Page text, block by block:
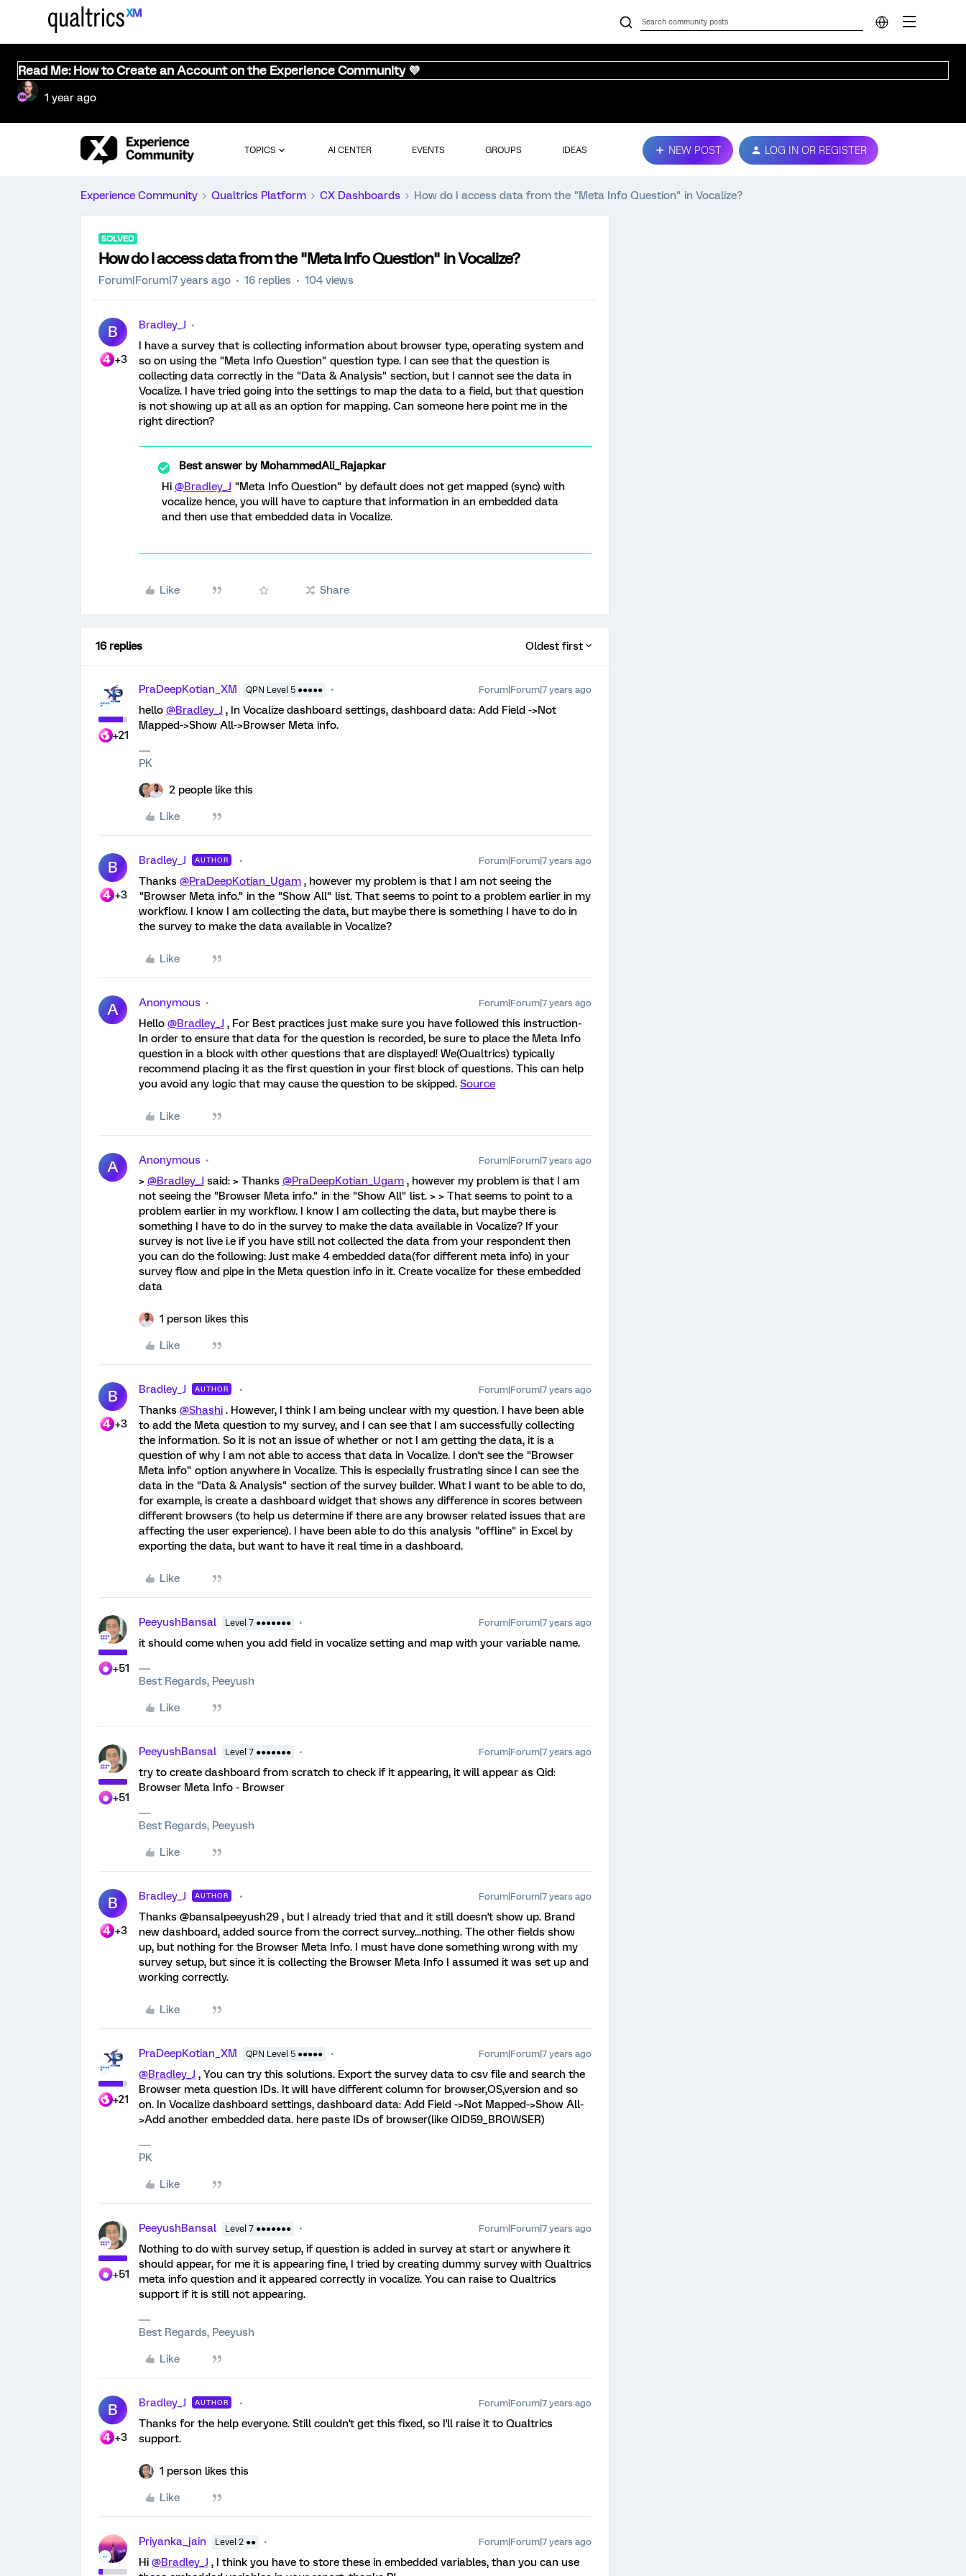
Read Me: How to Create an Account on the Experience Community 💜
1 year ago
TOPICS AI CENTER EVENTS GROUPS IDEAS NEW POST LOG IN OR REGISTER
Experience Community Qualtrics Platform CX Dashboards How do I access data from the "Meta Info Question" in Vocalize?
SOLVED
How do I access data from the "Meta Info Question" in Vocalize?
Forum|Forum|7 years ago 16 replies 104 views
B
+3
Bradley_J
I have a survey that is collecting information about browser type, operating system and
so on using the "Meta Info Question" question type. I can see that the question is
collecting data correctly in the "Data & Analysis" section, but I cannot see the data in
Vocalize. I have tried going into the settings to map the data to a field, but that question
is not showing up at all as an option for mapping. Can someone here point me in the
right direction?
Best answer byMohammedAli_Rajapkar
Hi @Bradley_J "Meta Info Question" by default does not get mapped (sync) with
vocalize hence, you will have to capture that information in an embedded data
and then use that embedded data in Vocalize.
Like Share
16 replies Oldest first
+21
PraDeepKotian_XM QPN Level 5 ●●●●● Forum|Forum|7 years ago
hello @Bradley_J , In Vocalize dashboard settings, dashboard data: Add Field ->Not
Mapped->Show All->Browser Meta info.
PK
2 people like this
Like
B
+3
Bradley_J AUTHOR Forum|Forum|7 years ago
Thanks @PraDeepKotian_Ugam , however my problem is that I am not seeing the
"Browser Meta info." in the "Show All" list. That seems to point to a problem earlier in my
workflow. I know I am collecting the data, but maybe there is something I have to do in
the survey to make the data available in Vocalize?
Like
A Anonymous Forum|Forum|7 years ago
Hello @Bradley_J , For Best practices just make sure you have followed this instruction-
In order to ensure that data for the question is recorded, be sure to place the Meta Info
question in a block with other questions that are displayed! We(Qualtrics) typically
recommend placing it as the first question in your first block of questions. This can help
you avoid any logic that may cause the question to be skipped. Source
Like
A Anonymous Forum|Forum|7 years ago
> @Bradley_J said: > Thanks @PraDeepKotian_Ugam , however my problem is that I am
not seeing the "Browser Meta info." in the "Show All" list. > > That seems to point to a
problem earlier in my workflow. I know I am collecting the data, but maybe there is
something I have to do in the survey to make the data available in Vocalize? If your
survey is not live i.e if you have still not collected the data from your respondent then
you can do the following: Just make 4 embedded data(for different meta info) in your
survey flow and pipe in the Meta question info in it. Create vocalize for these embedded
data
1 person likes this
Like
B
+3
Bradley_J AUTHOR Forum|Forum|7 years ago
Thanks @Shashi . However, I think I am being unclear with my question. I have been able
to add the Meta question to my survey, and I can see that I am successfully collecting
the information. So it is not an issue of whether or not I am getting the data, it is a
question of why I am not able to access that data in Vocalize. I don't see the "Browser
Meta info" option anywhere in Vocalize. This is especially frustrating since I can see the
data in the "Data & Analysis" section of the survey builder. What I want to be able to do,
for example, is create a dashboard widget that shows any difference in scores between
different browsers (to help us determine if there are any browser related issues that are
affecting the user experience). I have been able to do this analysis "offline" in Excel by
exporting the data, but want to have it real time in a dashboard.
Like
+51
PeeyushBansal Level 7 ●●●●●●● Forum|Forum|7 years ago
it should come when you add field in vocalize setting and map with your variable name.
Best Regards, Peeyush
Like
+51
PeeyushBansal Level 7 ●●●●●●● Forum|Forum|7 years ago
try to create dashboard from scratch to check if it appearing, it will appear as Qid:
Browser Meta Info - Browser
Best Regards, Peeyush
Like
B
+3
Bradley_J AUTHOR Forum|Forum|7 years ago
Thanks @bansalpeeyush29 , but I already tried that and it still doesn't show up. Brand
new dashboard, added source from the correct survey...nothing. The other fields show
up, but nothing for the Browser Meta Info. I must have done something wrong with my
survey setup, but since it is collecting the Browser Meta Info I assumed it was set up and
working correctly.
Like
+21
PraDeepKotian_XM QPN Level 5 ●●●●● Forum|Forum|7 years ago
@Bradley_J , You can try this solutions. Export the survey data to csv file and search the
Browser meta question IDs. It will have different column for browser,OS,version and so
on. In Vocalize dashboard settings, dashboard data: Add Field ->Not Mapped->Show All-
>Add another embedded data. here paste IDs of browser(like QID59_BROWSER)
PK
Like
+51
PeeyushBansal Level 7 ●●●●●●● Forum|Forum|7 years ago
Nothing to do with survey setup, if question is added in survey at start or anywhere it
should appear, for me it is appearing fine, I tried by creating dummy survey with Qualtrics
meta info question and it appeared correctly in vocalize. You can raise to Qualtrics
support if it is still not appearing.
Best Regards, Peeyush
Like
B
+3
Bradley_J AUTHOR Forum|Forum|7 years ago
Thanks for the help everyone. Still couldn't get this fixed, so I'll raise it to Qualtrics
support.
1 person likes this
Like
Priyanka_jain Level 2 ●● Forum|Forum|7 years ago
Hi @Bradley_J , I think you have to store these in embedded variables, than you can use